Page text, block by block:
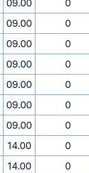
09.00
0
09.00
0
09.00
0
09.00
0
09.00
0
09.00
0
09.00
0
14.00
0
14.00
0